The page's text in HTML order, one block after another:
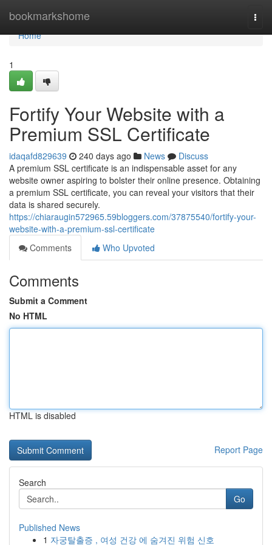
bookmarkshome
Home
Home
1
Fortify Your Website with a
Premium SSL Certificate
idaqafd829639 240 days ago News
Discuss
A premium SSL certificate is an indispensable asset for any
website owner aspiring to bolster their online presence. Obtaining
a premium SSL certificate, you can reveal your visitors that their
data is shared securely.
https://chiaraugin572965.59bloggers.com/37875540/fortify-your-
website-with-a-premium-ssl-certificate
Comments
Who Upvoted
Comments
Submit a Comment
No HTML
HTML is disabled
Report Page
Search
Go
Published News
1 자궁탈출증 , 여성 건강 에 숨겨진 위험 신호